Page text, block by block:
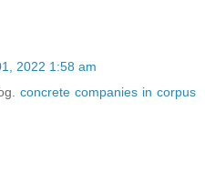
2022 1:58 am
concrete companies in corpus